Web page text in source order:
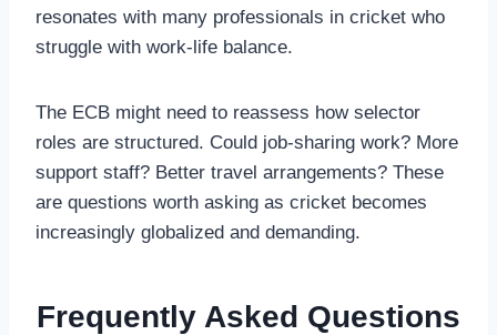
resonates with many professionals in cricket who
struggle with work-life balance.
The ECB might need to reassess how selector
roles are structured. Could job-sharing work? More
support staff? Better travel arrangements? These
are questions worth asking as cricket becomes
increasingly globalized and demanding.
Frequently Asked Questions